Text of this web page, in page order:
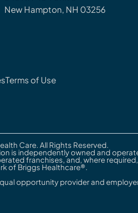
New Hampton, NH 03256
Terms of Use
Care. All Rights Reserved.
is independently owned and
franchises, and, where
of Briggs Healthcare®.
opportunity provider and